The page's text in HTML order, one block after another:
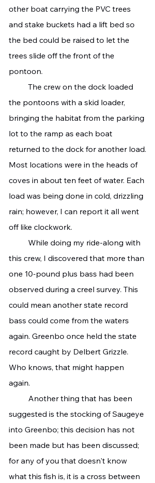
other boat carrying the PVC trees
and stake buckets had a lift bed so
the bed could be raised to let the
trees slide off the front of the
pontoon.
the pontoons with a skid loader,
bringing the habitat from the parking
lot to the ramp as each boat
returned to the dock for another load.
Most locations were in the heads of
coves in about ten feet of water. Each
load was being done in cold, drizzling
rain; however, I can report it all went
off like clockwork.
this crew, I discovered that more than
one 10-pound plus bass had been
observed during a creel survey. This
could mean another state record
bass could come from the waters
again. Greenbo once held the state
record caught by Delbert Grizzle.
Who knows, that might happen
again.
suggested is the stocking of Saugeye
into Greenbo; this decision has not
been made but has been discussed;
for any of you that doesn't know
what this fish is, it is a cross between